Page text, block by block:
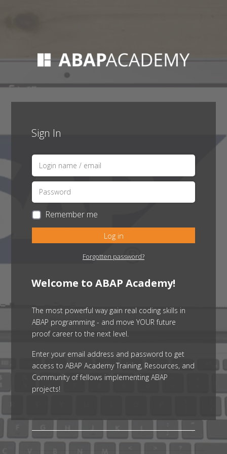
Sign In
Remember me
Log in
Forgotten password?
Welcome to ABAP Academy!
The most powerful way gain real coding skills in
ABAP programming - and move YOUR future
proof career to the next level.
Enter your email address and password to get
access to ABAP Academy Training, Resources, and
Community of fellows implementing ABAP
projects!